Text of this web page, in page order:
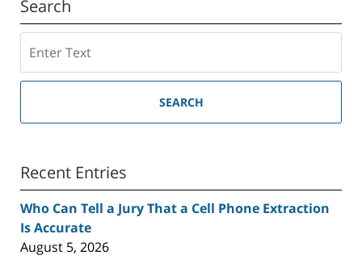
Search
SEARCH
Recent Entries
Who Can Tell a Jury That a Cell Phone Extraction
Is Accurate
August 5, 2026